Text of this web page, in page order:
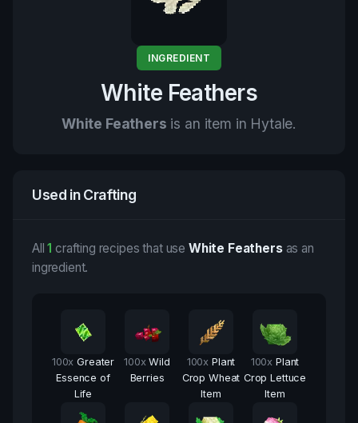
INGREDIENT
White Feathers
White Feathers is an item in Hytale.
Used in Crafting
All1 crafting recipes that use White Feathersas an
ingredient.
100x Greater
Essence of
Life
100x Wild
Berries
100x Plant
Crop Wheat
Item
100x Plant
Crop Lettuce
Item